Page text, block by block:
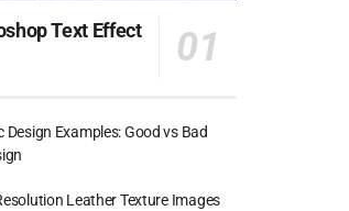
Text Effect
Design Examples: Good vs Bad
Leather Texture Images